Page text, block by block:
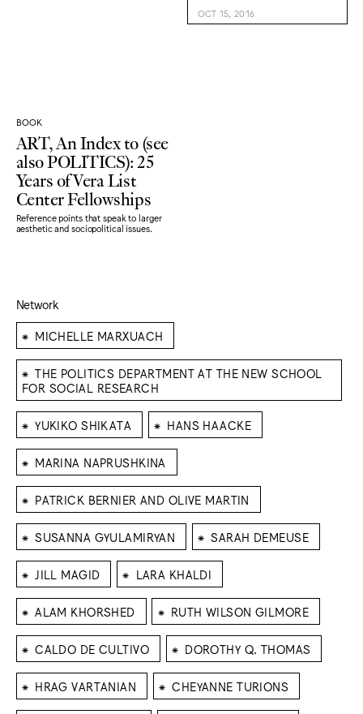
BOOK
ART, An Index to (see
also POLITICS): 25
Years of Vera List
Center Fellowships
Reference points that speak to larger
aesthetic and sociopolitical issues.
OCT 15, 2016
Network
⁕ MICHELLE MARXUACH
⁕ THE POLITICS DEPARTMENT AT THE NEW SCHOOL
FOR SOCIAL RESEARCH
⁕ YUKIKO SHIKATA ⁕ HANS HAACKE
⁕ MARINA NAPRUSHKINA
⁕ PATRICK BERNIER AND OLIVE MARTIN
⁕ SUSANNA GYULAMIRYAN ⁕ SARAH DEMEUSE
⁕ JILL MAGID ⁕ LARA KHALDI
⁕ ALAM KHORSHED ⁕ RUTH WILSON GILMORE
⁕ CALDO DE CULTIVO ⁕ DOROTHY Q. THOMAS
⁕ HRAG VARTANIAN ⁕ CHEYANNE TURIONS